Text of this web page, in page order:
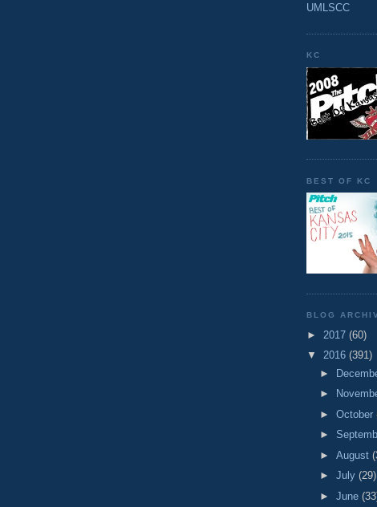
UMLSCC
KC
BEST OF KC
BLOG
► 2017 (60)
▼ 2016 (391)
►
►
► October
►
► August
► July (29)
► June